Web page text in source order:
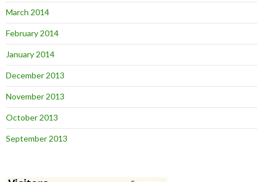
March 2014
February 2014
January 2014
December 2013
November 2013
October 2013
September 2013